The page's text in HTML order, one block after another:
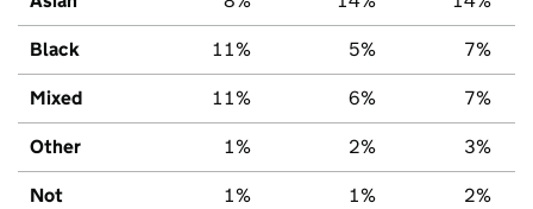
Black 11% 5% 7%
Mixed 11% 6% 7%
Other 1% 2% 3%
Not
1% 1% 2%